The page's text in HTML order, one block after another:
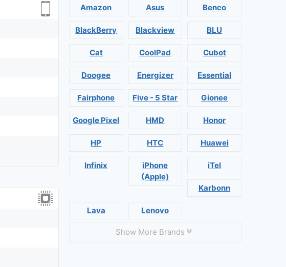
Amazon Asus Benco
BlackBerry Blackview BLU
Cat CoolPad Cubot
Doogee Energizer Essential
Fairphone Five - 5 Star Gionee
Google Pixel HMD Honor
HP HTC Huawei
Infinix
iPhone
(Apple)
iTel
Karbonn
Lava Lenovo
Show More Brands